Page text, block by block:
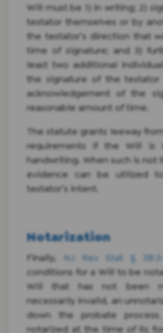
Will must be 1) in writing; 2)
testator themselves or by
the testator’s direction that
time of signature; and 3)
least two additional
the signature of the testator
acknowledgement of the
reasonable amount of time.
The statute grants leeway
requirements if the Will is
handwriting. When such is not
evidence can be utilized
testator’s intent.
Notarization
Finally, NJ Rev Stat §
conditions for a Will to be
Will that has not been
necessarily invalid, an
down the probate
notarized at the time of its